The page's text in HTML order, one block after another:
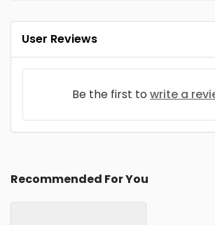
User Reviews
Be the first to write a
Recommended For You